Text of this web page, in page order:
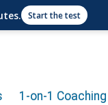
1-on-1 Coaching
Start the test